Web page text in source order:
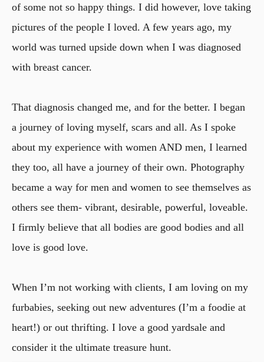
of some not so happy things. I did however, love taking
pictures of the people I loved. A few years ago, my
world was turned upside down when I was diagnosed
with breast cancer.
That diagnosis changed me, and for the better. I began
a journey of loving myself, scars and all. As I spoke
about my experience with women AND men, I learned
they too, all have a journey of their own. Photography
became a way for men and women to see themselves as
others see them- vibrant, desirable, powerful, loveable.
I firmly believe that all bodies are good bodies and all
love is good love.
When I’m not working with clients, I am loving on my
furbabies, seeking out new adventures (I’m a foodie at
heart!) or out thrifting. I love a good yardsale and
consider it the ultimate treasure hunt.